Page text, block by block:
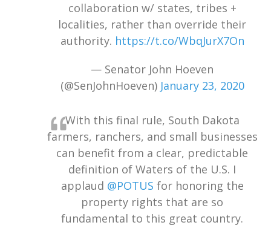
collaboration w/ states, tribes +
localities, rather than override their
authority. https://t.co/WbqJurX7On
— Senator John Hoeven
(@SenJohnHoeven) January 23, 2020
With this final rule, South Dakota
farmers, ranchers, and small businesses
can benefit from a clear, predictable
definition of Waters of the U.S. I
applaud @POTUS for honoring the
property rights that are so
fundamental to this great country.